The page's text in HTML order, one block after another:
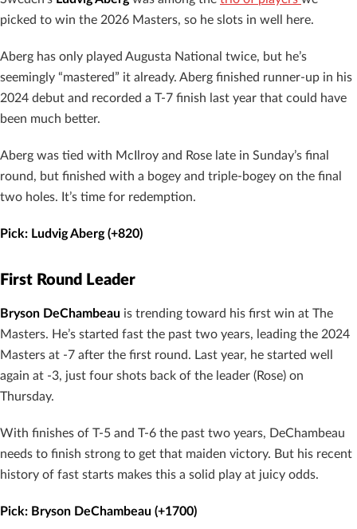
picked to win the 2026 Masters, so he slots in well here.
Aberg has only played Augusta National twice, but he’s
seemingly “mastered” it already. Aberg finished runner-up in his
2024 debut and recorded a T-7 finish last year that could have
been much better.
Aberg was tied with McIlroy and Rose late in Sunday’s final
round, but finished with a bogey and triple-bogey on the final
two holes. It’s time for redemption.
Pick: Ludvig Aberg (+820)
First Round Leader
Bryson DeChambeau is trending toward his first win at The
Masters. He’s started fast the past two years, leading the 2024
Masters at -7 after the first round. Last year, he started well
again at -3, just four shots back of the leader (Rose) on
Thursday.
With finishes of T-5 and T-6 the past two years, DeChambeau
needs to finish strong to get that maiden victory. But his recent
history of fast starts makes this a solid play at juicy odds.
Pick: Bryson DeChambeau (+1700)